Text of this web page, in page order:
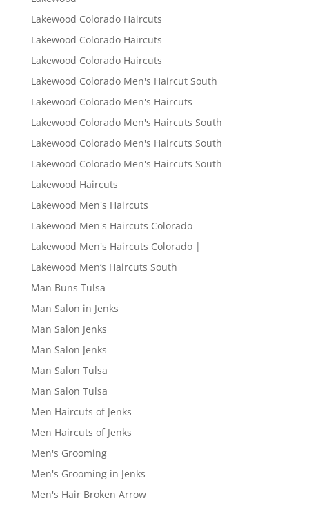
Lakewood Colorado Haircuts
Lakewood Colorado Haircuts
Lakewood Colorado Haircuts
Lakewood Colorado Men's Haircut South
Lakewood Colorado Men's Haircuts
Lakewood Colorado Men's Haircuts South
Lakewood Colorado Men's Haircuts South
Lakewood Colorado Men's Haircuts South
Lakewood Haircuts
Lakewood Men's Haircuts
Lakewood Men's Haircuts Colorado
Lakewood Men's Haircuts Colorado |
Lakewood Men’s Haircuts South
Man Buns Tulsa
Man Salon in Jenks
Man Salon Jenks
Man Salon Jenks
Man Salon Tulsa
Man Salon Tulsa
Men Haircuts of Jenks
Men Haircuts of Jenks
Men's Grooming
Men's Grooming in Jenks
Men's Hair Broken Arrow